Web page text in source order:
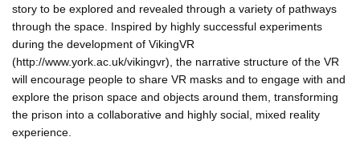
story to be explored and revealed through a variety of pathways
through the space. Inspired by highly successful experiments
during the development of VikingVR
(http://www.york.ac.uk/vikingvr), the narrative structure of the VR
will encourage people to share VR masks and to engage with and
explore the prison space and objects around them, transforming
the prison into a collaborative and highly social, mixed reality
experience.